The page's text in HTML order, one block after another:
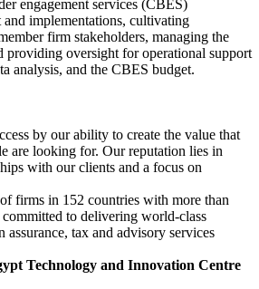
engagement services (CBES)
implementations, cultivating
firm stakeholders, managing the
providing oversight for operational support
analysis, and the CBES budget.
by our ability to create the value that
are looking for. Our reputation lies in
with our clients and a focus on
firms in 152 countries with more than
to delivering world-class
tax and advisory services
Technology and Innovation Centre